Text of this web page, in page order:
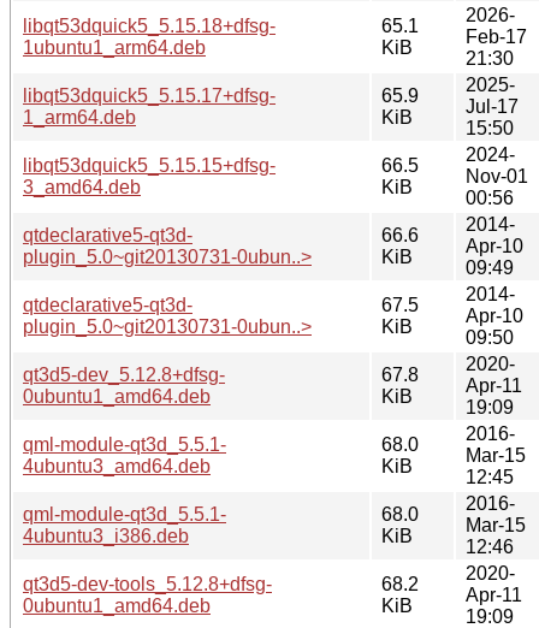
libqt53dquick5_5.15.18+dfsg-
1ubuntu1_arm64.deb
65.1
KiB
2026-
Feb-17
21:30
libqt53dquick5_5.15.17+dfsg-
1_arm64.deb
65.9
KiB
2025-
Jul-17
15:50
libqt53dquick5_5.15.15+dfsg-
3_amd64.deb
66.5
KiB
2024-
Nov-01
00:56
qtdeclarative5-qt3d-
plugin_5.0~git20130731-0ubun..>
66.6
KiB
2014-
Apr-10
09:49
qtdeclarative5-qt3d-
plugin_5.0~git20130731-0ubun..>
67.5
KiB
2014-
Apr-10
09:50
qt3d5-dev_5.12.8+dfsg-
0ubuntu1_amd64.deb
67.8
KiB
2020-
Apr-11
19:09
qml-module-qt3d_5.5.1-
4ubuntu3_amd64.deb
68.0
KiB
2016-
Mar-15
12:45
qml-module-qt3d_5.5.1-
4ubuntu3_i386.deb
68.0
KiB
2016-
Mar-15
12:46
qt3d5-dev-tools_5.12.8+dfsg-
0ubuntu1_amd64.deb
68.2
KiB
2020-
Apr-11
19:09